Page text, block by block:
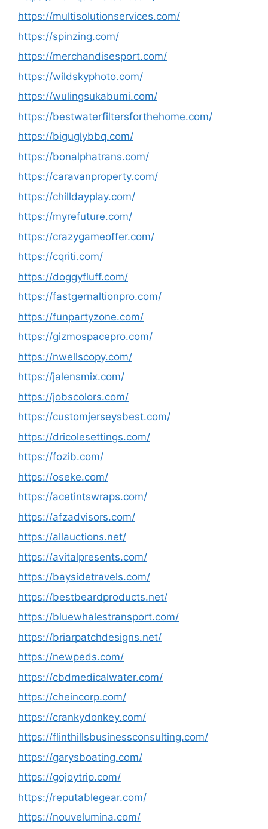
https://multisolutionservices.com/
https://spinzing.com/
https://merchandisesport.com/
https://wildskyphoto.com/
https://wulingsukabumi.com/
https://bestwaterfiltersforthehome.com/
https://biguglybbq.com/
https://bonalphatrans.com/
https://caravanproperty.com/
https://chilldayplay.com/
https://myrefuture.com/
https://crazygameoffer.com/
https://cqriti.com/
https://doggyfluff.com/
https://fastgernaltionpro.com/
https://funpartyzone.com/
https://gizmospacepro.com/
https://nwellscopy.com/
https://jalensmix.com/
https://jobscolors.com/
https://customjerseysbest.com/
https://dricolesettings.com/
https://fozib.com/
https://oseke.com/
https://acetintswraps.com/
https://afzadvisors.com/
https://allauctions.net/
https://avitalpresents.com/
https://baysidetravels.com/
https://bestbeardproducts.net/
https://bluewhalestransport.com/
https://briarpatchdesigns.net/
https://newpeds.com/
https://cbdmedicalwater.com/
https://cheincorp.com/
https://crankydonkey.com/
https://flinthillsbusinessconsulting.com/
https://garysboating.com/
https://gojoytrip.com/
https://reputablegear.com/
https://nouvelumina.com/